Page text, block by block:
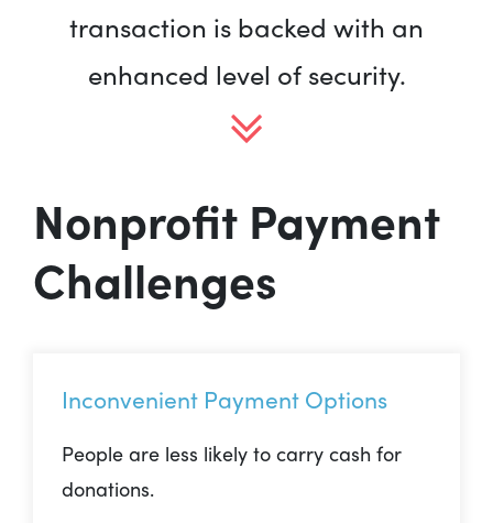
transaction is backed with an
enhanced level of security.
Nonprofit Payment
Challenges
Inconvenient Payment Options
People are less likely to carry cash for
donations.